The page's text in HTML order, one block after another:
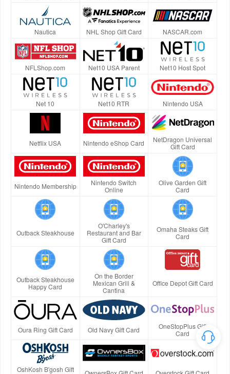
Nautica NHL Shop Gift Card NASCAR.com
NFLShop.com Net10 USA Parent Net10 Host Spot
Net 10 Net10 RTR Nintendo USA
Netflix USA Nintendo eShop Card
NetDragon Universal
Gift Card
Nintendo Membership
Nintendo Switch
Online
Olive Garden Gift
Card
Outback Steakhouse
O'Charley's
Restaurant and Bar
Gift Card
Omaha Steaks Gift
Card
Outback Steakhouse
Happy Card
On the Border
Mexican Grill &
Cantina
Office Depot Gift Card
Oura Ring Gift Card Old Navy Gift Card
OneStopPlus Gift
Card
OshKosh B'gosh Gift